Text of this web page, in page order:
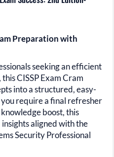
Preparation with
seeking an efficient
CISSP Exam Cram
into a structured, easy-
require a final refresher
boost, this
aligned with the
SecurityProfessional